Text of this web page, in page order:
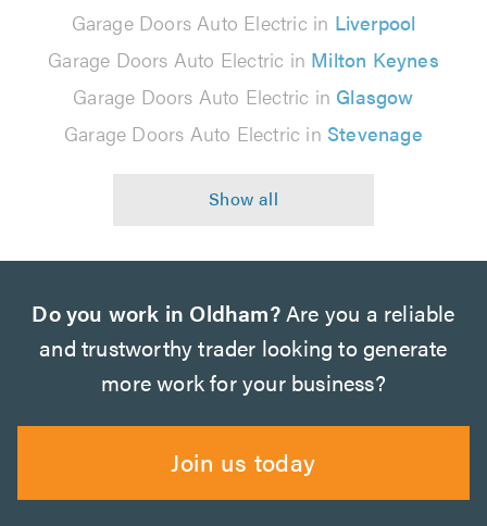
Garage Doors Auto Electric in Liverpool
Garage Doors Auto Electric in Milton Keynes
Garage Doors Auto Electric in Glasgow
Garage Doors Auto Electric in Stevenage
Do you work in Oldham?Are you a reliable
and trustworthy trader looking to generate
more work for your business?
Join us today